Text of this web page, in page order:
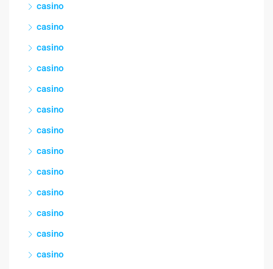
casino
casino
casino
casino
casino
casino
casino
casino
casino
casino
casino
casino
casino